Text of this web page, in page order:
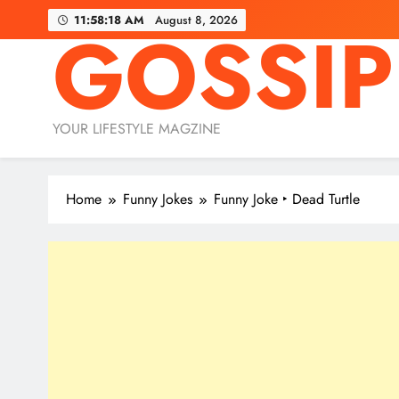
11:58:19 AM August 8, 2026
GOSSIP
YOUR LIFESTYLE MAGZINE
Home Funny Jokes Funny Joke ‣ Dead Turtle